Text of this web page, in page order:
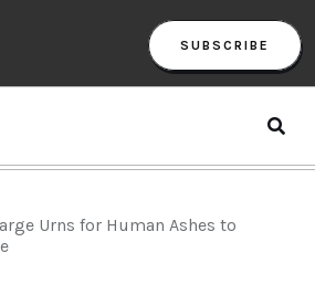
SUBSCRIBE
Urns for Human Ashes to